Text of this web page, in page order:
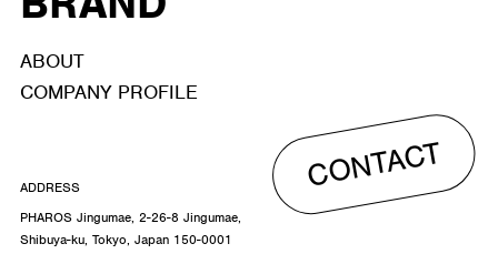
ABOUT
COMPANY PROFILE
CONTACT
ADDRESS
PHAROS Jingumae, 2-26-8 Jingumae,
Shibuya-ku, Tokyo, Japan 150-0001